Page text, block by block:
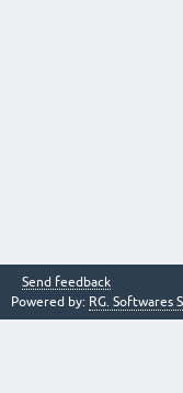
Send feedback
Powered by: RG. Softwares